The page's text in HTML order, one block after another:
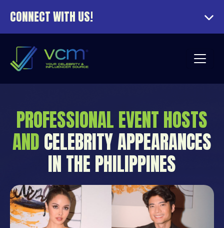
CONNECT WITH US!
PROFESSIONAL EVENT HOSTS
ANDCELEBRITY APPEARANCES
IN THE PHILIPPINES